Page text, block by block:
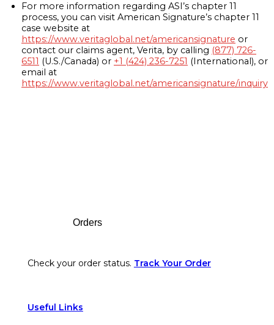
For more information regarding ASI’s chapter 11
process, you can visit American Signature’s chapter 11
case website at
https://www.veritaglobal.net/americansignature or
contact our claims agent, Verita, by calling (877) 726-
6511 (U.S./Canada) or +1 (424) 236-7251 (International), or
email at
https://www.veritaglobal.net/americansignature/inquiry
Orders
Check your order status. Track Your Order
Useful Links